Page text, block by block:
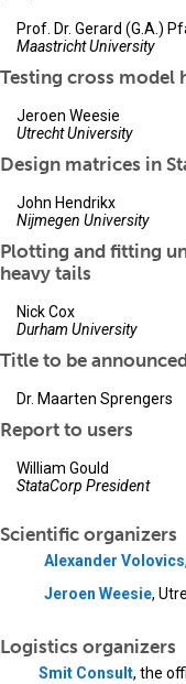
Prof. Dr. Gerard (G.A.)
Maastricht University
Testing cross model
Jeroen Weesie
Utrecht University
Design matrices in
John Hendrikx
Nijmegen University
Plotting and fitting
heavy tails
Nick Cox
Durham University
Title to be
Dr. Maarten Sprengers
Report to users
William Gould
StataCorp President
Scientific organizers
Alexander Volovics
Jeroen Weesie,
Logistics organizers
Smit Consult, the